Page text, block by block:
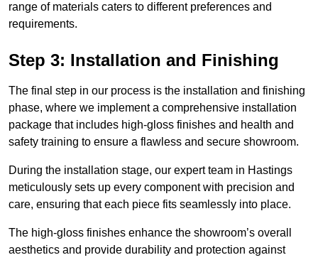
range of materials caters to different preferences and
requirements.
Step 3: Installation and Finishing
The final step in our process is the installation and finishing
phase, where we implement a comprehensive installation
package that includes high-gloss finishes and health and
safety training to ensure a flawless and secure showroom.
During the installation stage, our expert team in Hastings
meticulously sets up every component with precision and
care, ensuring that each piece fits seamlessly into place.
The high-gloss finishes enhance the showroom’s overall
aesthetics and provide durability and protection against